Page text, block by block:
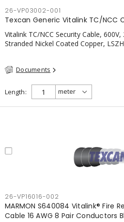
26-VP03002-001
Texcan Generic Vitalink TC/NCC
Vitalink TC/NCC Security Cable,
Stranded Nickel Coated Copper,
Documents
Length
26-VP16016-002
MARMON S640084 Vitalink® Fire
Cable 16 AWG 8 Pair Conductors